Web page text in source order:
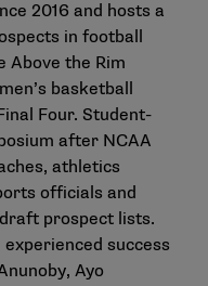
2016 and hosts a
in football
Above the Rim
basketball
Four. Student-
after NCAA
athletics
officials and
prospect lists.
success
Ayo